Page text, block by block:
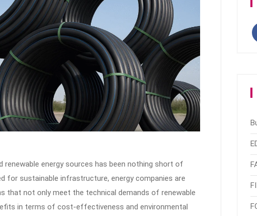
energy sources has been nothing short of
for sustainable infrastructure, energy companies are
that not only meet the technical demands of renewable
in terms of cost-effectiveness and environmental